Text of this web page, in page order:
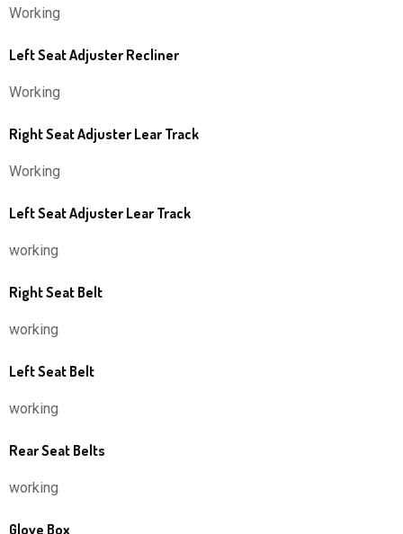
Working
Left Seat Adjuster Recliner
Working
Right Seat Adjuster Lear Track
Working
Left Seat Adjuster Lear Track
working
Right Seat Belt
working
Left Seat Belt
working
Rear Seat Belts
working
Glove Box